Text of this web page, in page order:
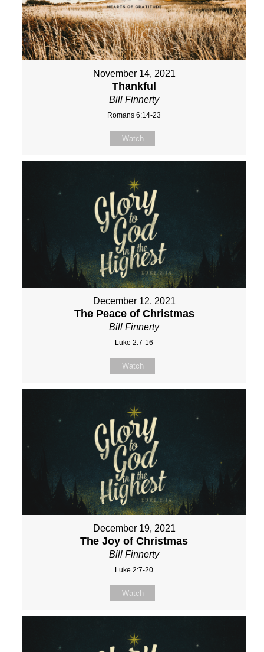
November 14, 2021
Thankful
Bill Finnerty
Romans 6:14-23
Watch
December 12, 2021
The Peace of Christmas
Bill Finnerty
Luke 2:7-16
Watch
December 19, 2021
The Joy of Christmas
Bill Finnerty
Luke 2:7-20
Watch